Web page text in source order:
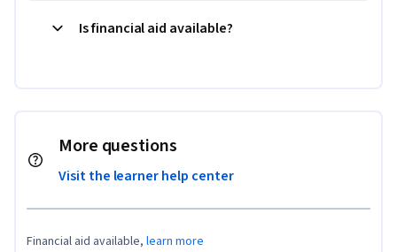
Is financial aid available?
More questions
Visit the learner help center
Financial aid available, learn more